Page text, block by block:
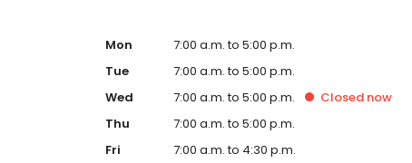
Mon
7:00 a.m. to 5:00 p.m.
Tue
7:00 a.m. to 5:00 p.m.
Wed
7:00 a.m. to 5:00 p.m. Closed now
Thu
7:00 a.m. to 5:00 p.m.
Fri
7:00 a.m. to 4:30 p.m.